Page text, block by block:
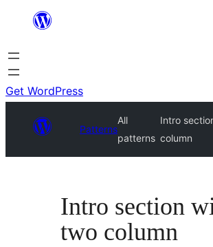
content
Get WordPress
Patterns
All
patterns
Intro
column
Intro section
two column